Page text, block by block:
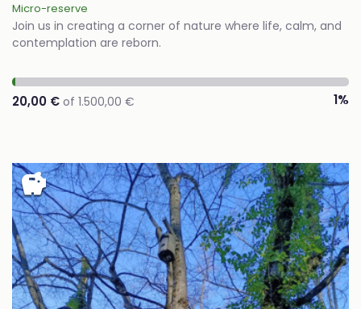
Micro-reserve
Join us in creating a corner of nature where life, calm, and
contemplation are reborn.
20,00 € of 1.500,00 € 1%
savings